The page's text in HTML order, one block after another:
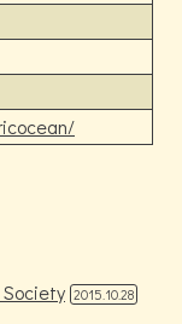
2015.10.28